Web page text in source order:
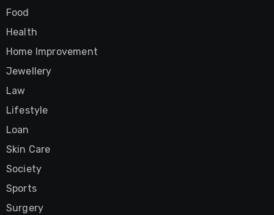
Food
Health
Home Improvement
Jewellery
Law
Lifestyle
Loan
Skin Care
Society
Sports
Surgery